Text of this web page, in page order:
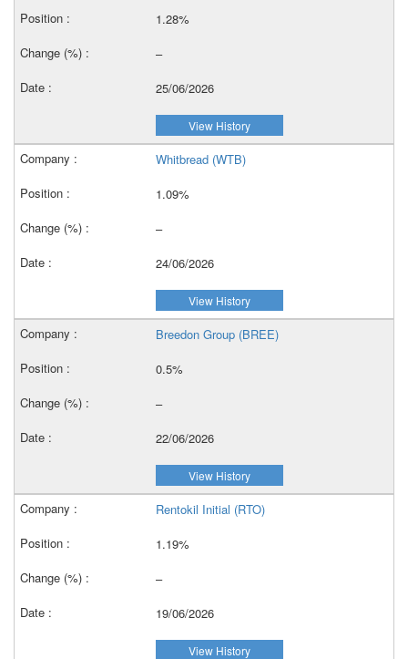
1.28%
–
25/06/2026
View History
Whitbread (WTB)
1.09%
–
24/06/2026
View History
Breedon Group (BREE)
0.5%
–
22/06/2026
View History
Rentokil Initial (RTO)
1.19%
–
19/06/2026
View History